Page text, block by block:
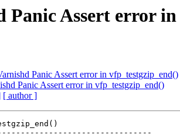
Panic Assert error
Panic Assert error in vfp_testgzip_end()
Panic Assert error in vfp_testgzip_end()
[ author ]